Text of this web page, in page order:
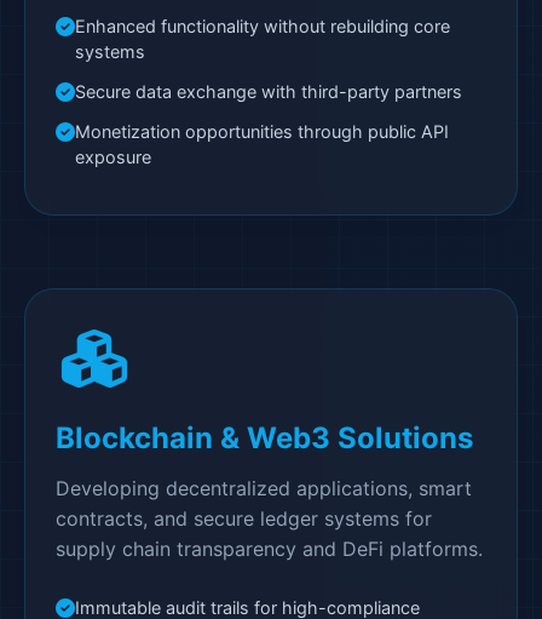
Enhanced functionality without rebuilding core
systems
Secure data exchange with third-party partners
Monetization opportunities through public API
exposure
Blockchain & Web3 Solutions
Developing decentralized applications, smart
contracts, and secure ledger systems for
supply chain transparency and DeFi platforms.
Immutable audit trails for high-compliance